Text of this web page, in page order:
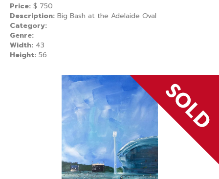
Price: $ 750
Description: Big Bash at the Adelaide Oval
Category:
Genre:
Width: 43
Height: 56